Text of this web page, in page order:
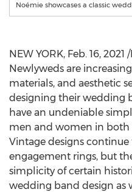
Noémie showcases a classic
NEW YORK, Feb. 16, 2021 /
Newlyweds are
materials, and aesthetic
designing their wedding
have an undeniable
men and women in
Vintage designs continue
engagement rings, but
simplicity of certain
wedding band design as